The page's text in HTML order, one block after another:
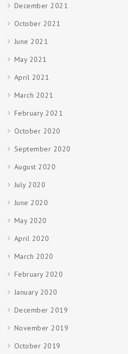
December 2021
October 2021
June 2021
May 2021
April 2021
March 2021
February 2021
October 2020
September 2020
August 2020
July 2020
June 2020
May 2020
April 2020
March 2020
February 2020
January 2020
December 2019
November 2019
October 2019